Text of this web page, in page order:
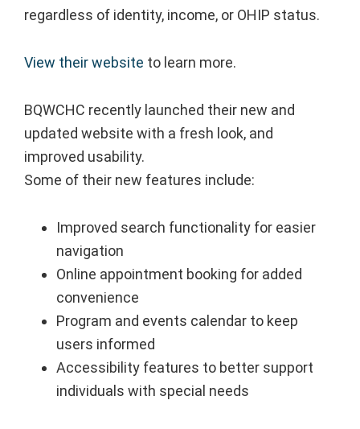
regardless of identity, income, or OHIP status.
View their website to learn more.
BQWCHC recently launched their new and
updated website with a fresh look, and
improved usability.
Some of their new features include:⁠
Improved search functionality for easier
navigation⁠
Online appointment booking for added
convenience⁠
Program and events calendar to keep
users informed⁠
Accessibility features to better support
individuals with special needs⁠